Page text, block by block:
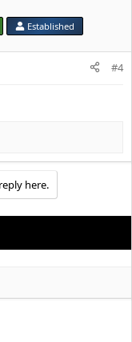
Established
#4
here.